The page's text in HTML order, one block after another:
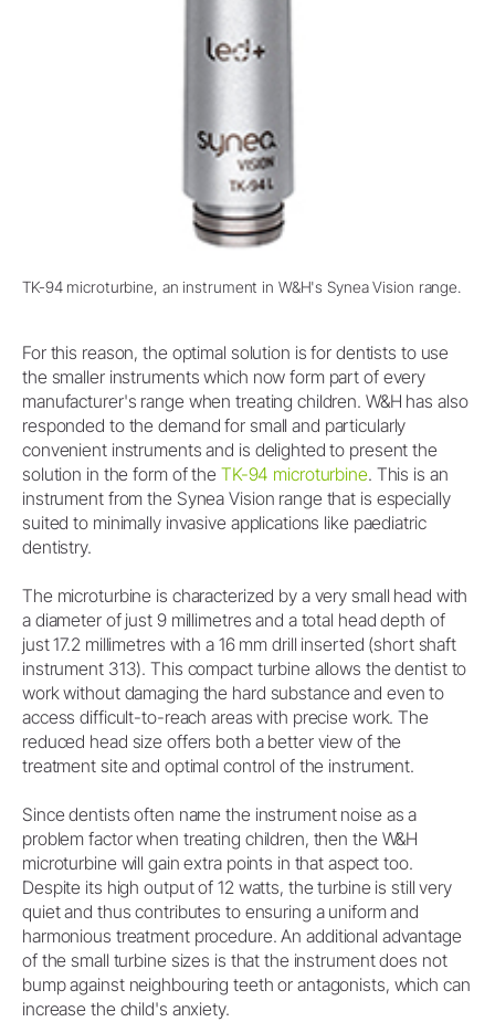
TK-94 microturbine, an instrument in W&H's Synea Vision range.
For this reason, the optimal solution is for dentists to use
the smaller instruments which now form part of every
manufacturer's range when treating children. W&H has also
responded to the demand for small and particularly
convenient instruments and is delighted to present the
solution in the form of the TK-94 microturbine. This is an
instrument from the Synea Vision range that is especially
suited to minimally invasive applications like paediatric
dentistry.
The microturbine is characterized by a very small head with
a diameter of just 9 millimetres and a total head depth of
just 17.2 millimetres with a 16 mm drill inserted (short shaft
instrument 313). This compact turbine allows the dentist to
work without damaging the hard substance and even to
access difficult-to-reach areas with precise work. The
reduced head size offers both a better view of the
treatment site and optimal control of the instrument.
Since dentists often name the instrument noise as a
problem factor when treating children, then the W&H
microturbine will gain extra points in that aspect too.
Despite its high output of 12 watts, the turbine is still very
quiet and thus contributes to ensuring a uniform and
harmonious treatment procedure. An additional advantage
of the small turbine sizes is that the instrument does not
bump against neighbouring teeth or antagonists, which can
increase the child's anxiety.